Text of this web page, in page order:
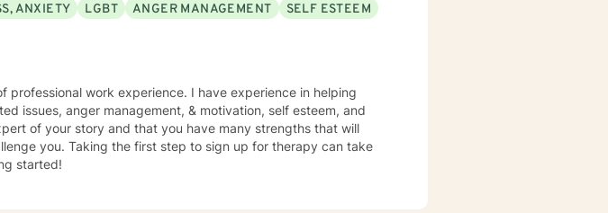
ANXIETY LGBT ANGER MANAGEMENT
SELF ESTEEM
issues, anger management, & motivation, self esteem, and
of your story and that you have many strengths that will
you. Taking the first step to sign up for therapy can take
started!